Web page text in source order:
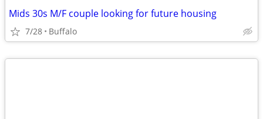
Mids 30s M/F couple looking for future housing
7/28 Buffalo